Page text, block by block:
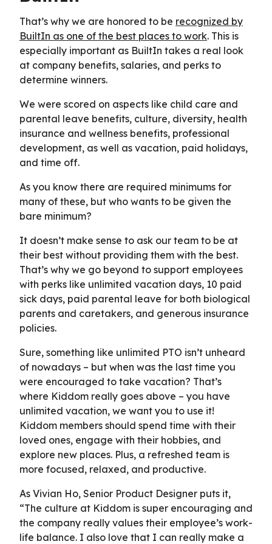
That’s why we are honored to be recognized by
BuiltIn as one of the best places to work. This is
especially important as BuiltIn takes a real look
at company benefits, salaries, and perks to
determine winners.
We were scored on aspects like child care and
parental leave benefits, culture, diversity, health
insurance and wellness benefits, professional
development, as well as vacation, paid holidays,
and time off.
As you know there are required minimums for
many of these, but who wants to be given the
bare minimum?
It doesn’t make sense to ask our team to be at
their best without providing them with the best.
That’s why we go beyond to support employees
with perks like unlimited vacation days, 10 paid
sick days, paid parental leave for both biological
parents and caretakers, and generous insurance
policies.
Sure, something like unlimited PTO isn’t unheard
of nowadays – but when was the last time you
were encouraged to take vacation? That’s
where Kiddom really goes above – you have
unlimited vacation, we want you to use it!
Kiddom members should spend time with their
loved ones, engage with their hobbies, and
explore new places. Plus, a refreshed team is
more focused, relaxed, and productive.
As Vivian Ho, Senior Product Designer puts it,
“The culture at Kiddom is super encouraging and
the company really values their employee’s work-
life balance. I also love that I can really make a